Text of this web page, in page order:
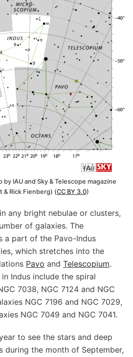
IAU and Sky & Telescope magazine
& Rick Fienberg) (CC BY 3.0)
any bright nebulae or clusters,
of galaxies. The
a part of the Pavo-Indus
which stretches into the
Pavo and Telescopium.
Indus include the spiral
7038, NGC 7124 and NGC
NGC 7196 and NGC 7029,
NGC 7049 and NGC 7041.
to see the stars and deep
during the month of September,